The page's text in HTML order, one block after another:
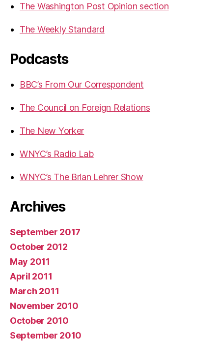
The Washington Post Opinion section
The Weekly Standard
Podcasts
BBC’s From Our Correspondent
The Council on Foreign Relations
The New Yorker
WNYC’s Radio Lab
WNYC’s The Brian Lehrer Show
Archives
September 2017
October 2012
May 2011
April 2011
March 2011
November 2010
October 2010
September 2010